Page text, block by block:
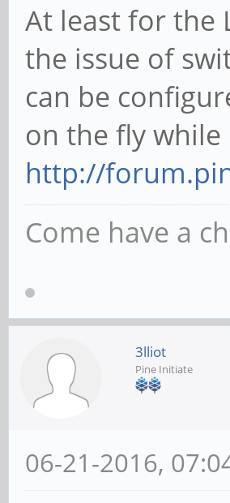
At least for the
the issue of
can be
on the fly
http://
Come have a
3lliot
Pine Initiate
06-21-2016,